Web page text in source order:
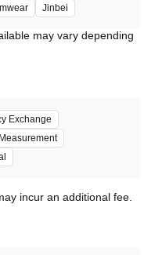
Jinbei
may vary depending
Exchange
incur an additional fee.